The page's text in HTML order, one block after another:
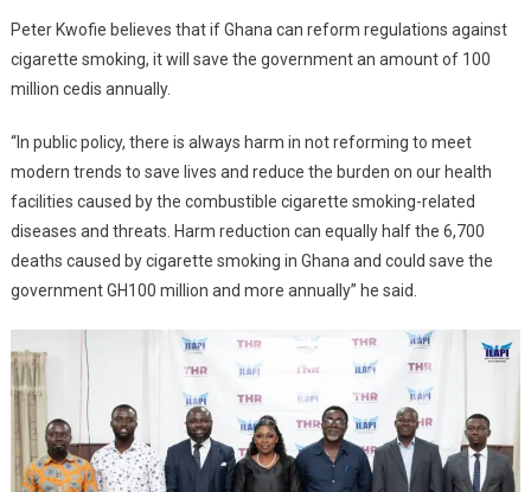
Peter Kwofie believes that if Ghana can reform regulations against
cigarette smoking, it will save the government an amount of 100
million cedis annually.
“In public policy, there is always harm in not reforming to meet
modern trends to save lives and reduce the burden on our health
facilities caused by the combustible cigarette smoking-related
diseases and threats. Harm reduction can equally half the 6,700
deaths caused by cigarette smoking in Ghana and could save the
government GH100 million and more annually” he said.